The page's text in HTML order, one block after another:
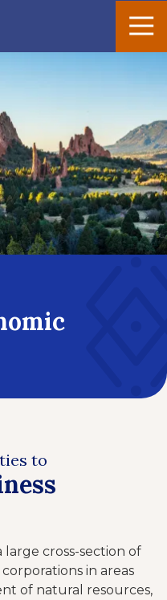
to
cross-section of
in areas
of natural resources,